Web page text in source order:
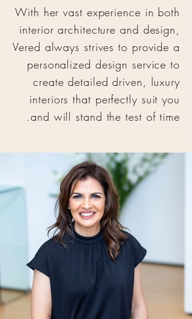
With her vast experience in both
interior architecture and design,
Vered always strives to provide a
personalized design service to
create detailed driven, luxury
interiors that perfectly suit you
and will stand the test of time.